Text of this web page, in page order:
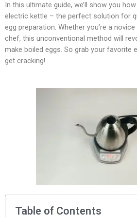
In this ultimate guide, we’ll show you
electric kettle – the perfect solution for
egg preparation. Whether you’re a
chef, this unconventional method will
make boiled eggs. So grab your favorite
get cracking!
Table of Contents